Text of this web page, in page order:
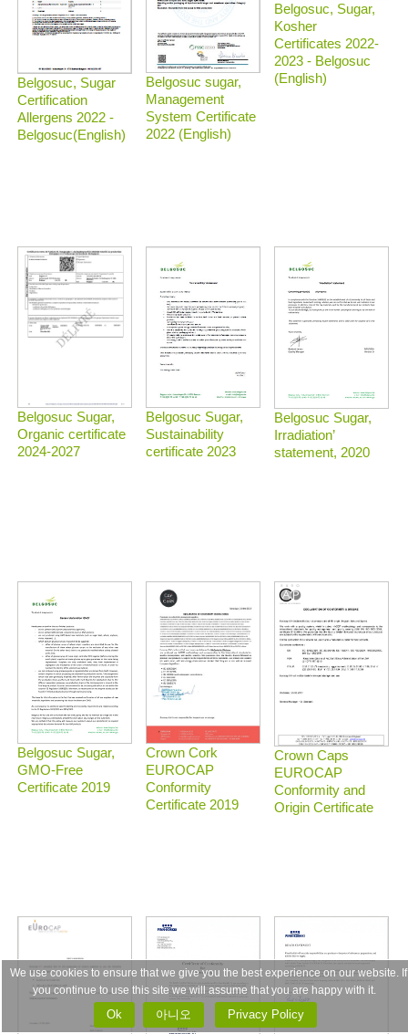
Belgosuc, Sugar
Certification
Allergens 2022 -
Belgosuc(English)
Belgosuc sugar,
Management
System Certificate
2022 (English)
Belgosuc, Sugar,
Kosher
Certificates 2022-
2023 - Belgosuc
(English)
Belgosuc Sugar,
Organic certificate
2024-2027
Belgosuc Sugar,
Sustainability
certificate 2023
Belgosuc Sugar,
Irradiation’
statement, 2020
Belgosuc Sugar,
GMO-Free
Certificate 2019
Crown Cork
EUROCAP
Conformity
Certificate 2019
Crown Caps
EUROCAP
Conformity and
Origin Certificate
We use cookies to ensure that we give you the best experience on our website. If
you continue to use this site we will assume that you are happy with it.
Ok 아니오 Privacy Policy